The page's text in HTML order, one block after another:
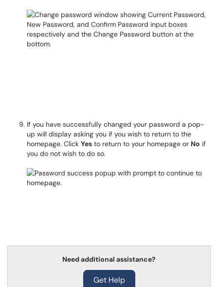
If you have successfully changed your password a pop-
up will display asking you if you wish to return to the
homepage. Click Yes to return to your homepage or No if
you do not wish to do so.
Need additional assistance?
Get Help